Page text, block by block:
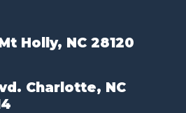
Holly, NC 28120
Charlotte, NC